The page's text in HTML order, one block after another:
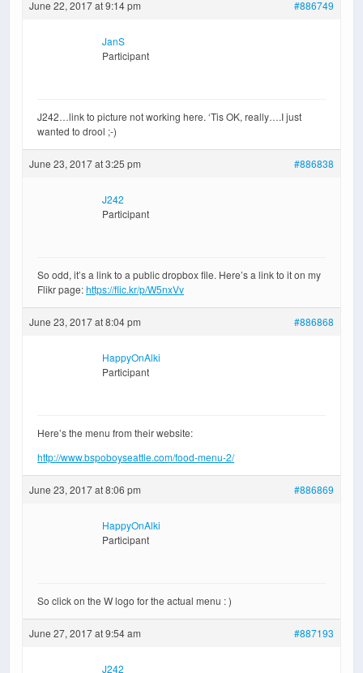
June 22, 2017 at 9:14 pm #886749
JanS
Participant
J242…link to picture not working here. ‘Tis OK, really….I just
wanted to drool ;-)
June 23, 2017 at 3:25 pm #886838
J242
Participant
So odd, it’s a link to a public dropbox file. Here’s a link to it on my
Flikr page:https://flic.kr/p/W5nxVv
June 23, 2017 at 8:04 pm #886868
HappyOnAlki
Participant
Here’s the menu from their website:
http://www.bspoboyseattle.com/food-menu-2/
June 23, 2017 at 8:06 pm #886869
HappyOnAlki
Participant
So click on the W logo for the actual menu : )
June 27, 2017 at 9:54 am #887193
J242